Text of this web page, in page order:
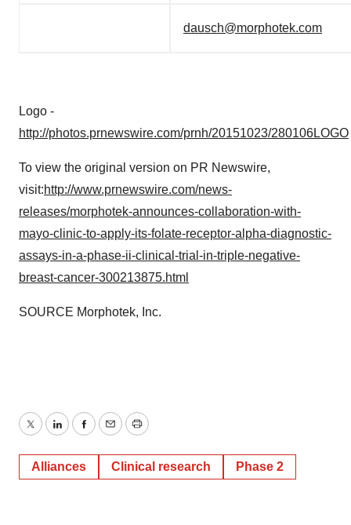
dausch@morphotek.com
Logo -
http://photos.prnewswire.com/prnh/20151023/280106LOGO
To view the original version on PR Newswire,
visit:http://www.prnewswire.com/news-
releases/morphotek-announces-collaboration-with-
mayo-clinic-to-apply-its-folate-receptor-alpha-diagnostic-
assays-in-a-phase-ii-clinical-trial-in-triple-negative-
breast-cancer-300213875.html
SOURCE Morphotek, Inc.
TwitterLinkedInFacebook
EmailPrint
Alliances Clinical research Phase 2